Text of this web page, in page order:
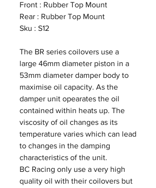
Front : Rubber Top Mount
Rear : Rubber Top Mount
Sku : S12
The BR series coilovers use a
large 46mm diameter piston in a
53mm diameter damper body to
maximise oil capacity. As the
damper unit opearates the oil
contained within heats up. The
viscosity of oil changes as its
temperature varies which can lead
to changes in the damping
characteristics of the unit.
BC Racing only use a very high
quality oil with their coilovers but